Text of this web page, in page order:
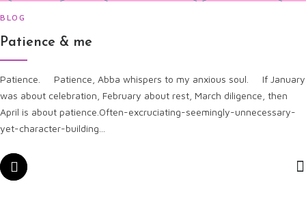
BLOG
Patience & me
Patience. Patience, Abba whispers to my anxious soul. If January
was about celebration, February about rest, March diligence, then
April is about patience.Often-excruciating-seemingly-unnecessary-
yet-character-building...